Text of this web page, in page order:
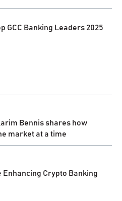
GCC Banking Leaders 2025
Bennis shares how
market at a time
Enhancing Crypto Banking